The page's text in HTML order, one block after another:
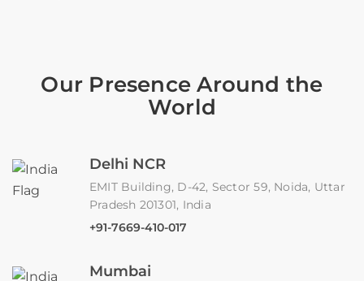
Our Presence Around the
World
Delhi NCR
EMIT Building, D-42, Sector 59, Noida, Uttar
Pradesh 201301, India
+91-7669-410-017
Mumbai